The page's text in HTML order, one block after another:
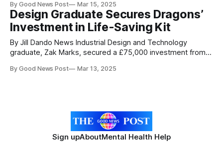
arrived in French Guiana after spending 97 days, 9 hours
and 20 minutes rowing across the Atlantic Ocean. In doing
so, she has made
By Good News Post Mar 15, 2025
Design Graduate Secures Dragons’
Investment in Life-Saving Kit
By Jill Dando News Industrial Design and Technology
graduate, Zak Marks, secured a £75,000 investment from
anaphylaxis kit business. The Loughborough alumnus
By Good News Post Mar 13, 2025
Sign upAboutMental Health Help